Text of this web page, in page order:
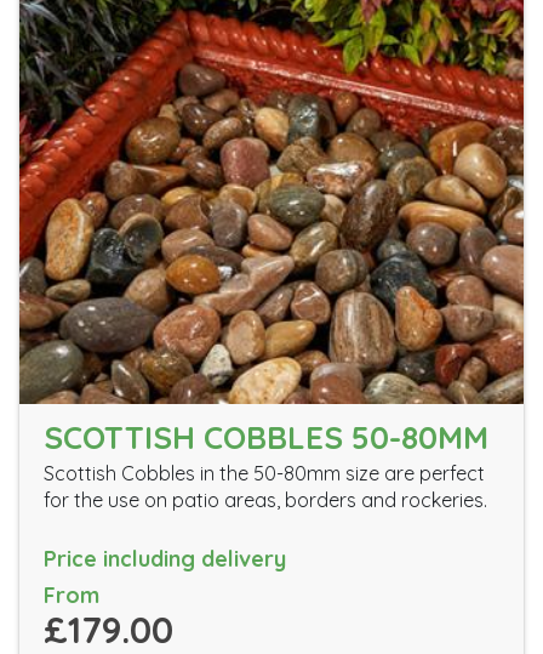
SCOTTISH COBBLES 50-80MM
Scottish Cobbles in the 50-80mm size are perfect
for the use on patio areas, borders and rockeries.
Price including delivery
From
£179.00